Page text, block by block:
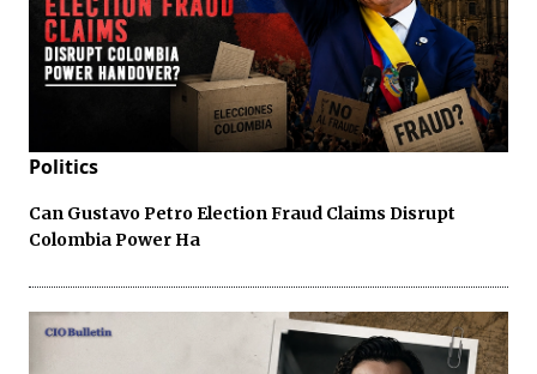
Politics
Can Gustavo Petro Election Fraud Claims Disrupt
Colombia Power Ha